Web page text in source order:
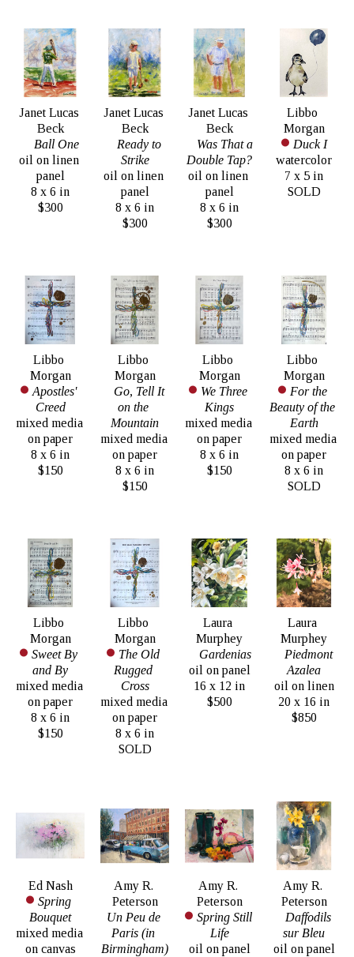
Janet Lucas
Beck
Ball One
oil on linen
panel
8 x 6 in
$300
Janet Lucas
Beck
Ready to
Strike
oil on linen
panel
8 x 6 in
$300
Janet Lucas
Beck
Was That a
Double Tap?
oil on linen
panel
8 x 6 in
$300
Libbo
Morgan
Duck I
watercolor
7 x 5 in
SOLD
Libbo
Morgan
Apostles'
Creed
mixed media
on paper
8 x 6 in
$150
Libbo
Morgan
Go, Tell It
on the
Mountain
mixed media
on paper
8 x 6 in
$150
Libbo
Morgan
We Three
Kings
mixed media
on paper
8 x 6 in
$150
Libbo
Morgan
For the
Beauty of the
Earth
mixed media
on paper
8 x 6 in
SOLD
Libbo
Morgan
Sweet By
and By
mixed media
on paper
8 x 6 in
$150
Libbo
Morgan
The Old
Rugged
Cross
mixed media
on paper
8 x 6 in
SOLD
Laura
Murphey
Gardenias
oil on panel
16 x 12 in
$500
Laura
Murphey
Piedmont
Azalea
oil on linen
20 x 16 in
$850
Ed Nash
Spring
Bouquet
mixed media
on canvas
Amy R.
Peterson
Un Peu de
Paris (in
Birmingham)
Amy R.
Peterson
Spring Still
Life
oil on panel
Amy R.
Peterson
Daffodils
sur Bleu
oil on panel